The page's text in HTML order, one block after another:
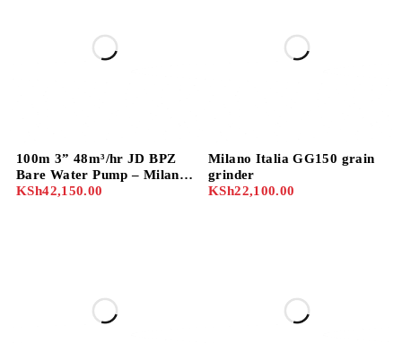
100m 3” 48m³/hr JD BPZ
Bare Water Pump – Milano
Model 80BPZ-55
KSh42,150.00
Milano Italia GG150 grain
grinder
KSh22,100.00